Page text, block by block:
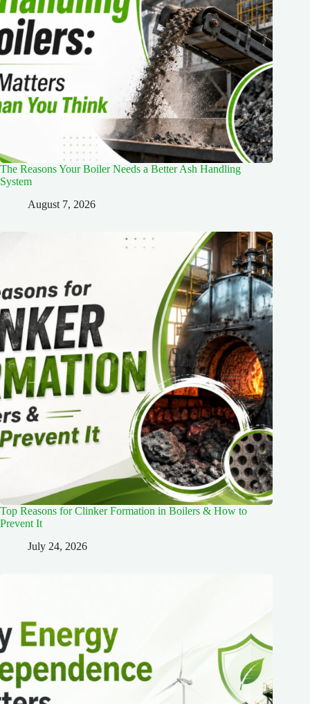
The Reasons Your Boiler Needs a Better Ash Handling
System
August 7, 2026
Top Reasons for Clinker Formation in Boilers & How to
Prevent It
July 24, 2026